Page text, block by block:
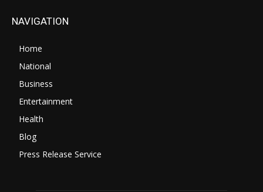
NAVIGATION
Home
National
Business
Entertainment
Health
Blog
Press Release Service